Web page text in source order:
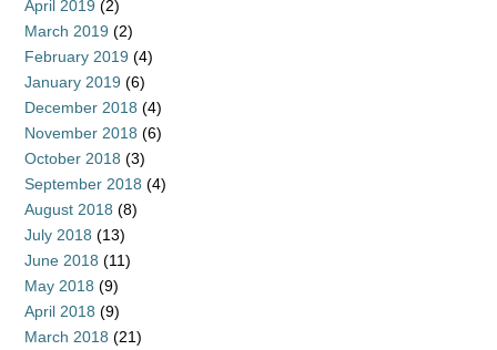
April 2019 (2)
March 2019 (2)
February 2019 (4)
January 2019 (6)
December 2018 (4)
November 2018 (6)
October 2018 (3)
September 2018 (4)
August 2018 (8)
July 2018 (13)
June 2018 (11)
May 2018 (9)
April 2018 (9)
March 2018 (21)